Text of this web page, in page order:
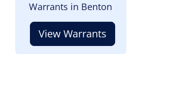
Warrants in Benton
View Warrants